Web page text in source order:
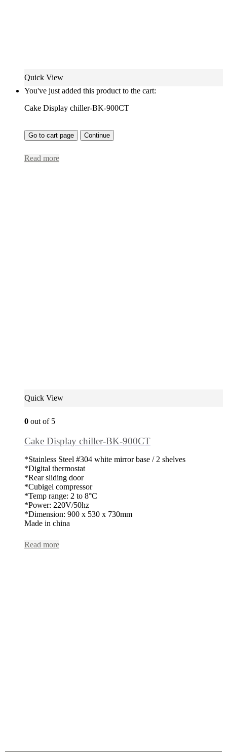
Quick View
You've just added this product to the cart:
Cake Display chiller-BK-900CT
Go to cart page Continue
Read more
Quick View
0 out of 5
Cake Display chiller-BK-900CT
*Stainless Steel #304 white mirror base / 2 shelves
*Digital thermostat
*Rear sliding door
*Cubigel compressor
*Temp range: 2 to 8°C
*Power: 220V/50hz
*Dimension: 900 x 530 x 730mm
Made in china
Read more